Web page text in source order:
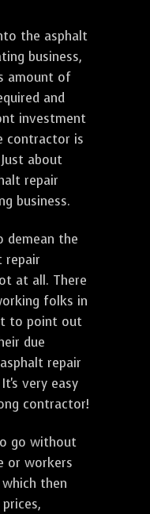
the asphalt
business,
amount of
and
investment
contractor is
about
repair
business.
demean the
repair
at all. There
folks in
to point out
due
repair
very easy
contractor!
go without
or workers
then